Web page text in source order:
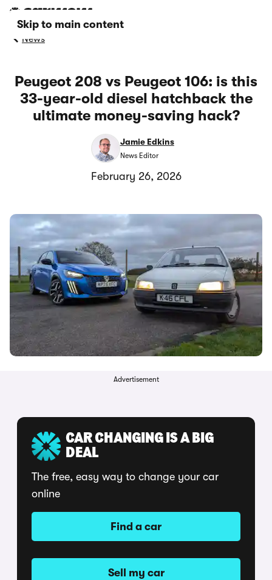
Skip to main content
News
Peugeot 208 vs Peugeot 106: is this
33-year-old diesel hatchback the
ultimate money-saving hack?
Jamie Edkins
News Editor
February 26, 2026
Advertisement
CAR CHANGING IS A BIG
DEAL
The free, easy way to change your car
online
Find a car
Sell my car